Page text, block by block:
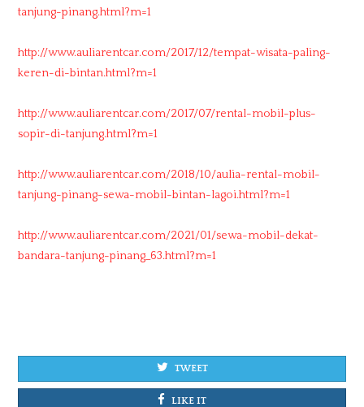
tanjung-pinang.html?m=1
http://www.auliarentcar.com/2017/12/tempat-wisata-paling-
keren-di-bintan.html?m=1
http://www.auliarentcar.com/2017/07/rental-mobil-plus-
sopir-di-tanjung.html?m=1
http://www.auliarentcar.com/2018/10/aulia-rental-mobil-
tanjung-pinang-sewa-mobil-bintan-lagoi.html?m=1
http://www.auliarentcar.com/2021/01/sewa-mobil-dekat-
bandara-tanjung-pinang_63.html?m=1
TWEET
LIKE IT